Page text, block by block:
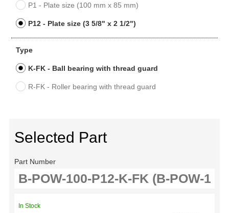
P1 - Plate size (100 mm x 85 mm)
P12 - Plate size (3 5/8" x 2 1/2")
Type
K-FK - Ball bearing with thread guard
R-FK - Roller bearing with thread guard
Selected Part
Part Number
In Stock